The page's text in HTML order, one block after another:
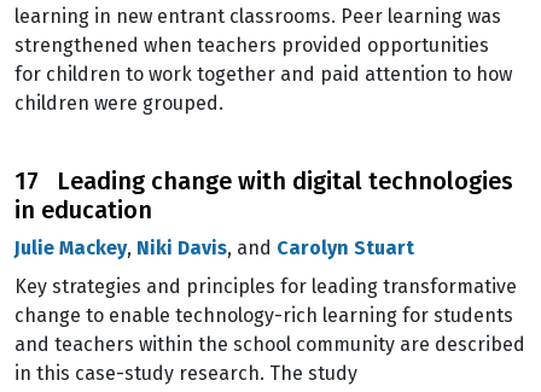
learning in new entrant classrooms. Peer learning was
strengthened when teachers provided opportunities
for children to work together and paid attention to how
children were grouped.
17 Leading change with digital technologies
in education
Julie Mackey, Niki Davis, and Carolyn Stuart
Key strategies and principles for leading transformative
change to enable technology-rich learning for students
and teachers within the school community are described
in this case-study research. The study